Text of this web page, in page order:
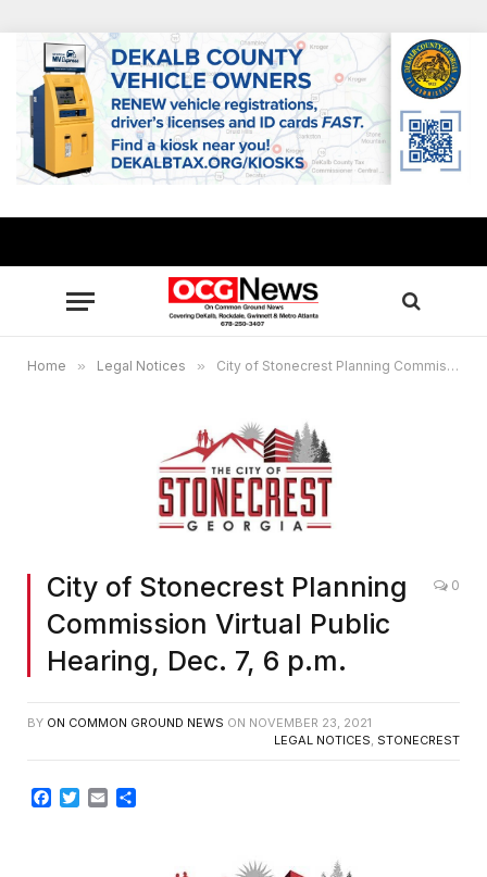
Home » Legal Notices » City of Stonecrest Planning Commission Virtual Public Hearing, Dec. 7, 6 p.m.
City of Stonecrest Planning
Commission Virtual Public
Hearing, Dec. 7, 6 p.m.
0
BY ON COMMON GROUND NEWS ON NOVEMBER 23, 2021
LEGAL NOTICES, STONECREST
Facebook
TwitterEmail